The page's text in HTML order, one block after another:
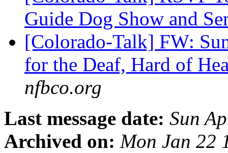
Guide Dog Show and
[Colorado-Talk] FW:
for the Deaf, Hard of
nfbco.org
Last message date: Sun
Archived on: Mon Jan 22